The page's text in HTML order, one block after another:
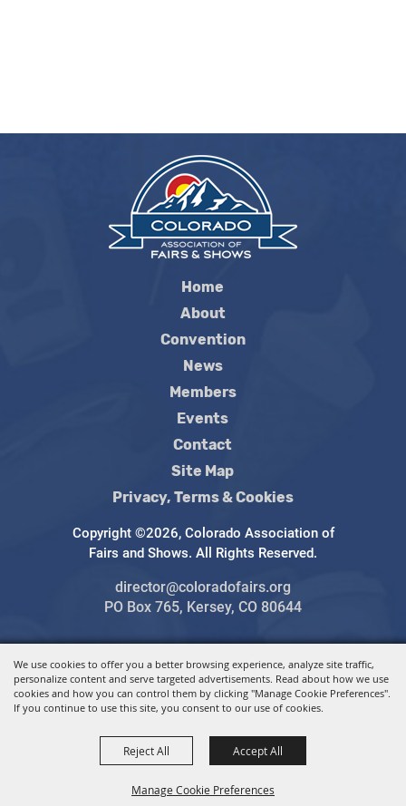
We use cookies to offer you a better browsing experience, analyze site traffic,
personalize content and serve targeted advertisements. Read about how we use
cookies and how you can control them by clicking "Manage Cookie Preferences".
If you continue to use this site, you consent to our use of cookies.
Manage Cookie Preferences
Reject All Accept All
Home
About
Convention
News
Members
Events
Contact
Site Map
Privacy, Terms & Cookies
Copyright ©2026, Colorado Association of
Fairs and Shows. All Rights Reserved.
director@coloradofairs.org
PO Box 765, Kersey, CO 80644
Powered by